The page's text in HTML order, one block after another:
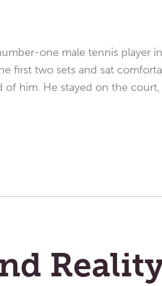
one male tennis player
first two sets and sat
of him. He stayed on the